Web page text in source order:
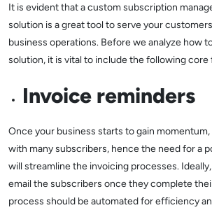
It is evident that a custom subscription
solution is a great tool to serve your
business operations. Before we analyze how
solution, it is vital to include the following core
Invoice reminders
Once your business starts to gain
with many subscribers, hence the need for a
will streamline the invoicing processes.
email the subscribers once they complete
process should be automated for efficiency